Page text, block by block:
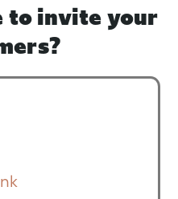
to invite your